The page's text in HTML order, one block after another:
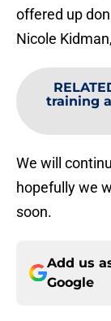
offered up
Nicole
training
We will
hopefully we
soon.
Add us
Google